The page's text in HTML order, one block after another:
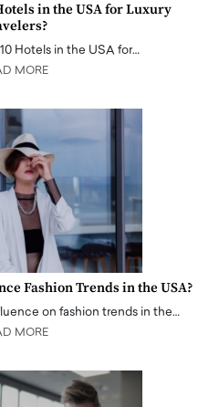
in the USA for Luxury
Hotels in the USA for…
MORE
Fashion Trends in the USA?
on fashion trends in the…
MORE